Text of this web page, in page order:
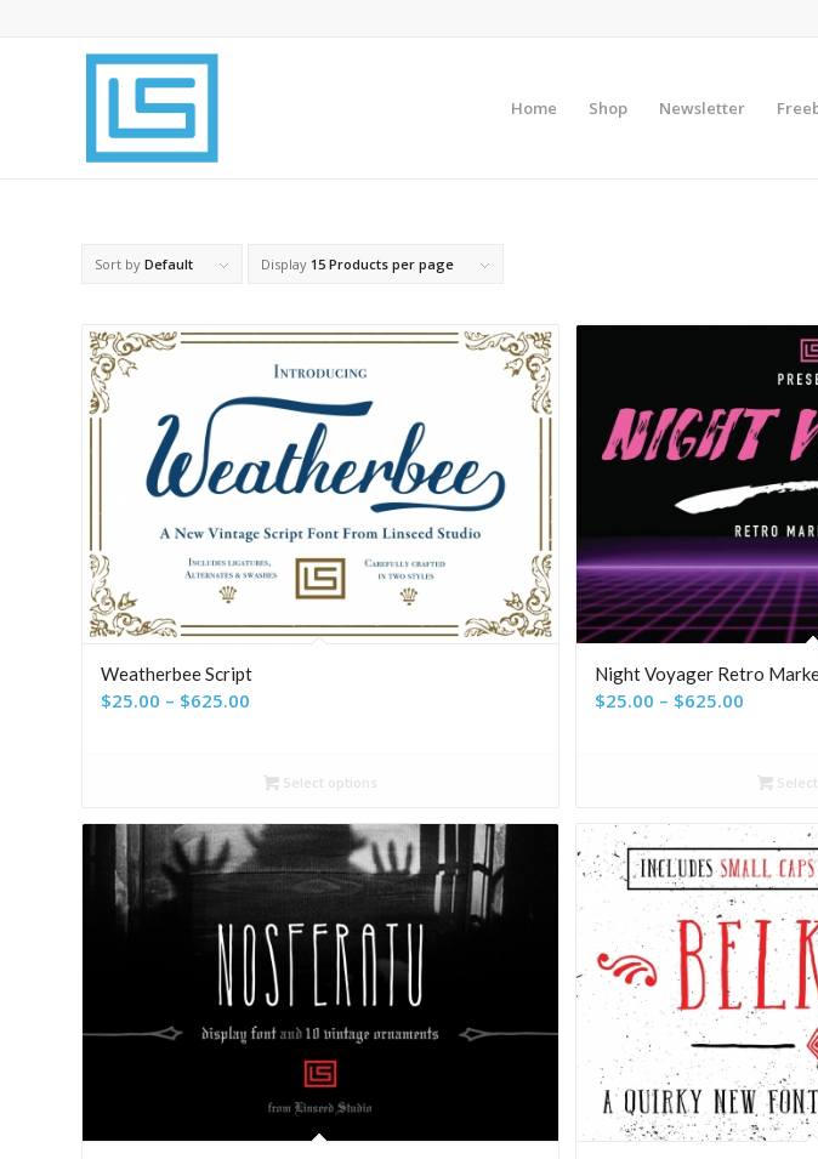
Home Shop Newsletter
Sort by Default Display 15 Products per page
Weatherbee Script
$25.00 – $625.00
through
Select options
Night Voyager Retro
$25.00 – $625.00Price
through